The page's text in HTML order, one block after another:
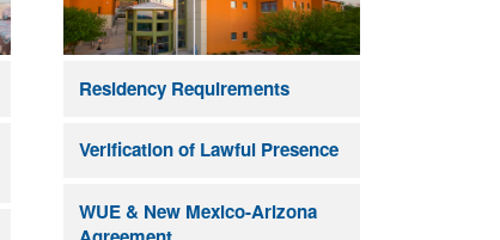
Residency Requirements
Verification of Lawful Presence
WUE & New Mexico-Arizona